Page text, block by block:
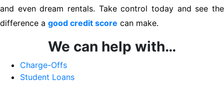
and even dream rentals. Take control today and see the
difference a good credit score can make.
We can help with…
Charge-Offs
Student Loans